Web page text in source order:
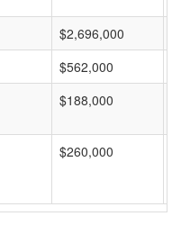
$2,696,000
$562,000
$188,000
$260,000